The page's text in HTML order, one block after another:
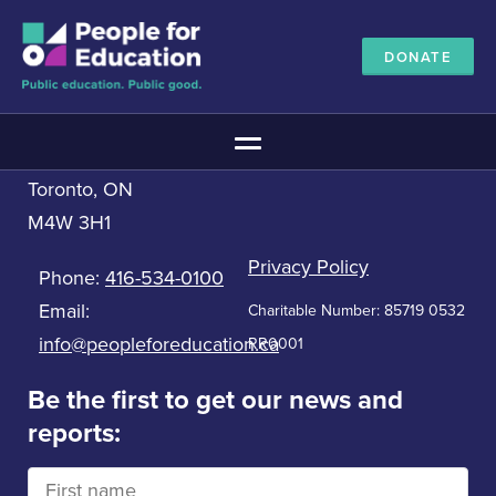
DONATE
The Education Promise
About The Education Promise
Meet the Advisory Board
All about public education
Canadian Education Blueprints
Annual Canadian School Survey
Pan-Canadian Education Data
Contact us
33 Bloor St. East, 5th Floor
Toronto, ON
M4W 3H1
Phone: 416-534-0100
Email:
info@peopleforeducation.ca
Privacy Policy
Charitable Number: 85719 0532
RR0001
Be the first to get our news and
reports: